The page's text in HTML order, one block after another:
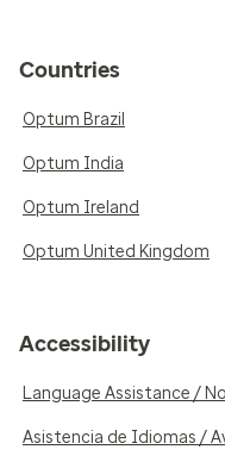
Countries
Optum Brazil
Optum India
Optum Ireland
Optum United Kingdom
Accessibility
Language Assistance /
Asistencia de Idiomas /